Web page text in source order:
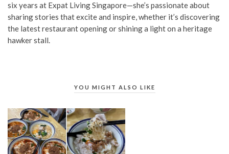
six years at Expat Living Singapore—she’s passionate about
sharing stories that excite and inspire, whether it’s discovering
the latest restaurant opening or shining a light on a heritage
hawker stall.
YOU MIGHT ALSO LIKE